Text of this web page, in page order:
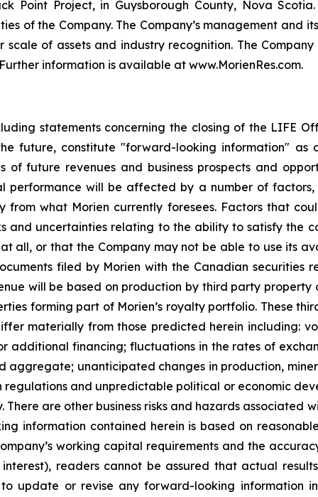
Project, in Guysborough County, Nova Scotia.
of the Company. The Company’s management and
of assets and industry recognition. The
information is available at www.MorienRes.com.
statements concerning the closing of the LIFE
future, constitute "forward-looking information" as
of future revenues and business prospects and
performance will be affected by a number of
from what Morien currently foresees. Factors that
and uncertainties relating to the ability to satisfy the
all, or that the Company may not be able to use its
filed by Morien with the Canadian securities
will be based on production by third party property
forming part of Morien’s royalty portfolio. These
materially from those predicted herein including:
additional financing; fluctuations in the rates of
aggregate; unanticipated changes in production,
and unpredictable political or economic
are other business risks and hazards associated
information contained herein is based on
working capital requirements and the
readers cannot be assured that actual
update or revise any forward-looking information